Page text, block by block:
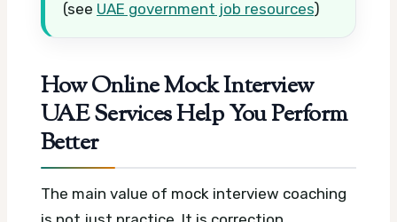
(see UAE government job resources)
How Online Mock Interview
UAE Services Help You Perform
Better
The main value of mock interview coaching